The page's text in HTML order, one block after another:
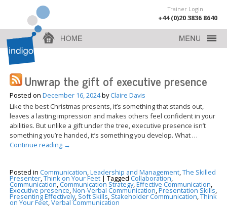
Trainer Login
+44 (0)20 3836 8640
Unwrap the gift of executive presence
Posted onDecember 16, 2024byClaire Davis
Like the best Christmas presents, it’s something that stands out,
leaves a lasting impression and makes others feel confident in your
abilities. But unlike a gift under the tree, executive presence isn’t
something you’re handed, it’s something you develop. What …
Continue reading →
Posted in Communication,Leadership and Management,The Skilled
Presenter,Think on Your Feet |Tagged Collaboration,
Communication, Communication Strategy,Effective Communication,
Executive presence,Non-Verbal Communication,Presentation Skills,
Presenting Effectively, Soft Skills, Stakeholder Communication,Think
on Your Feet,Verbal Communication